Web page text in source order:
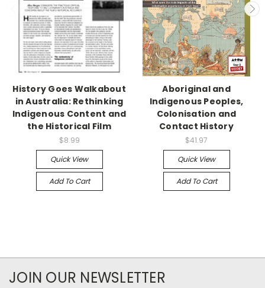
History Goes Walkabout
in Australia: Rethinking
Indigenous Content and
the Historical Film
$8.99
Quick View
Add To Cart
Aboriginal and
Indigenous Peoples,
Colonisation and
Contact History
$41.97
Quick View
Add To Cart
JOIN OUR NEWSLETTER